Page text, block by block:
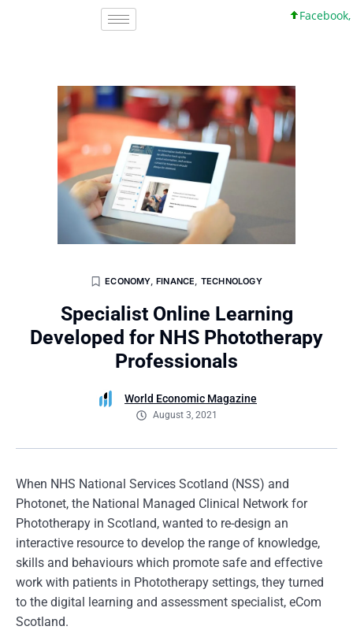
Facebook,
ECONOMY, FINANCE, TECHNOLOGY
Specialist Online Learning
Developed for NHS Phototherapy
Professionals
World Economic Magazine
August 3, 2021
When NHS National Services Scotland (NSS) and
Photonet, the National Managed Clinical Network for
Phototherapy in Scotland, wanted to re-design an
interactive resource to develop the range of knowledge,
skills and behaviours which promote safe and effective
work with patients in Phototherapy settings, they turned
to the digital learning and assessment specialist, eCom
Scotland.